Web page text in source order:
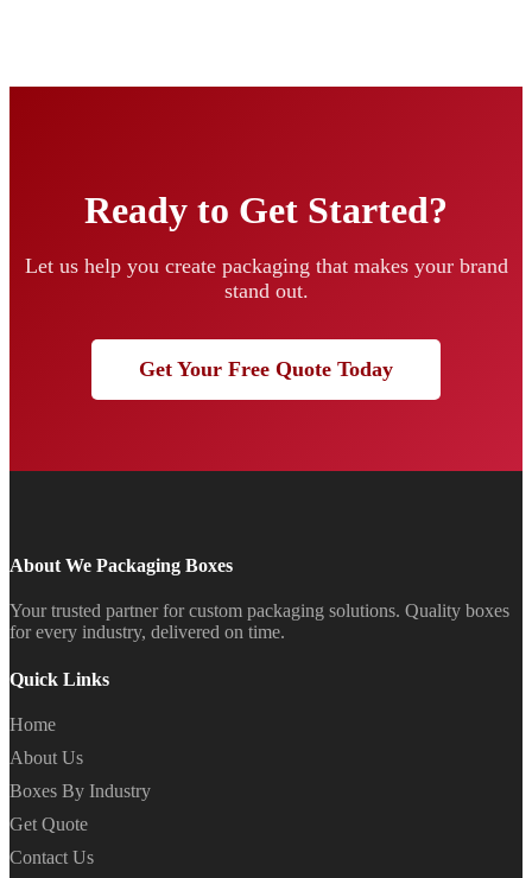
Ready to Get Started?
Let us help you create packaging that makes your brand
stand out.
Get Your Free Quote Today
About We Packaging Boxes
Your trusted partner for custom packaging solutions. Quality boxes
for every industry, delivered on time.
Quick Links
Home
About Us
Boxes By Industry
Get Quote
Contact Us